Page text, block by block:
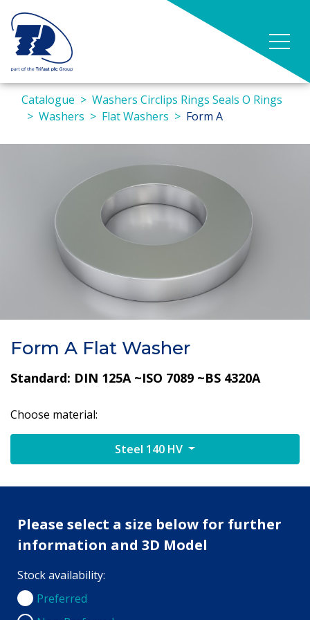
Catalogue
Washers Circlips Rings Seals O Rings
Washers
Flat Washers Form A
Form A Flat Washer
Standard: DIN 125A ~ISO 7089 ~BS 4320A
Choose material:
Steel 140 HV
Please select a size below for further
information and 3D Model
Stock availability:
Preferred
Preferred